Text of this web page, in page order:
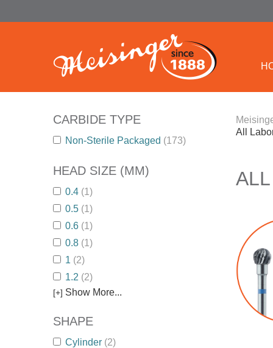
CARBIDE TYPE
Non-Sterile Packaged (173)
HEAD SIZE (MM)
0.4 (1)
0.5 (1)
0.6 (1)
0.8 (1)
1 (2)
1.2 (2)
[+] Show More...
SHAPE
Cylinder (2)
All